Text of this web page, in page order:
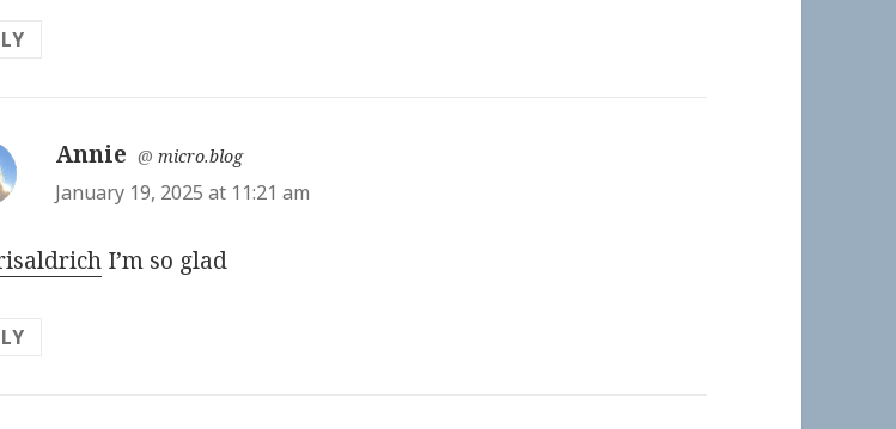
Annie says:
@micro.blog
January 19, 2025 at 11:21 am
I’m so glad